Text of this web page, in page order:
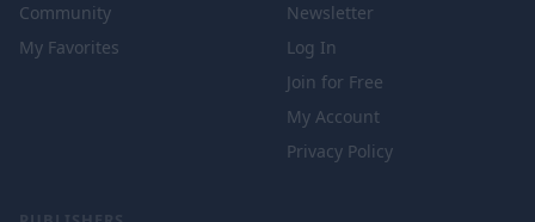
Community
My Favorites
Newsletter
Log In
Join for Free
My Account
Privacy Policy